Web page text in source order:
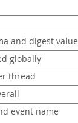
and digest value
globally
thread
event name